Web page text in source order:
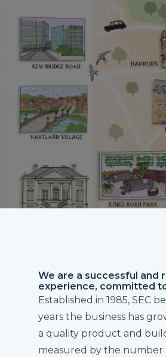
We are a successful and
experience, committed
Established in 1985, SEC
years the business has
a quality product and
measured by the number